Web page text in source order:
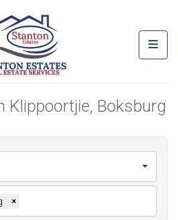
Klippoortjie, Boksburg
×